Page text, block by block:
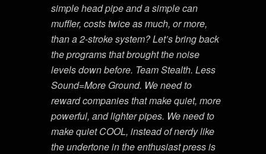
simple head pipe and a simple can
muffler, costs twice as much, or more,
than a 2-stroke system? Let’s bring back
the programs that brought the noise
levels down before. Team Stealth. Less
Sound=More Ground. We need to
reward companies that make quiet, more
powerful, and lighter pipes. We need to
make quiet COOL, instead of nerdy like
the undertone in the enthusiast press is